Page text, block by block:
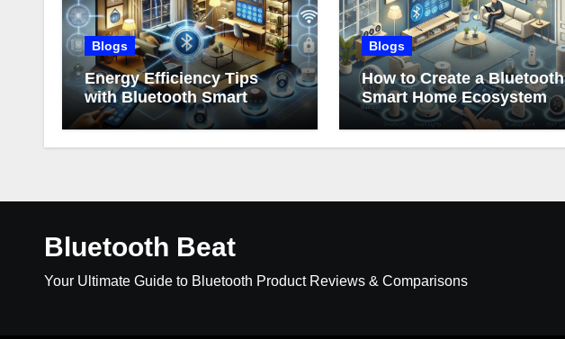
Blogs
Energy Efficiency Tips
with Bluetooth Smart
Home Devices
Blogs
How to Create a Bluetooth
Smart Home Ecosystem
Bluetooth Beat
Your Ultimate Guide to Bluetooth Product Reviews & Comparisons